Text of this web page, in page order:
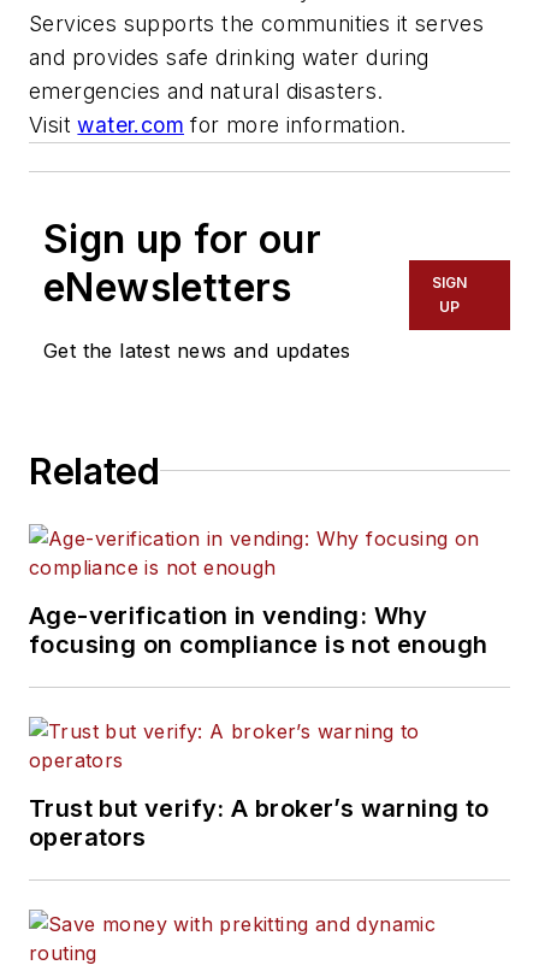
Services supports the communities it serves
and provides safe drinking water during
emergencies and natural disasters.
Visitwater.com for more information.
Sign up for our
eNewsletters
Get the latest news and updates
SIGN
UP
Related
Age-verification in vending: Why
focusing on compliance is not enough
Trust but verify: A broker’s warning to
operators